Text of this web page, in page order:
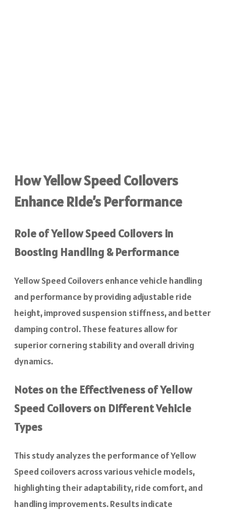
How Yellow Speed Coilovers
Enhance Ride’s Performance
Role of Yellow Speed Coilovers in
Boosting Handling & Performance
Yellow Speed Coilovers enhance vehicle handling
and performance by providing adjustable ride
height, improved suspension stiffness, and better
damping control. These features allow for
superior cornering stability and overall driving
dynamics.
Notes on the Effectiveness of Yellow
Speed Coilovers on Different Vehicle
Types
This study analyzes the performance of Yellow
Speed coilovers across various vehicle models,
highlighting their adaptability, ride comfort, and
handling improvements. Results indicate